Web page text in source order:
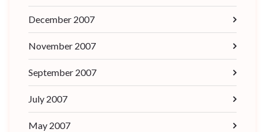
December 2007
November 2007
September 2007
July 2007
May 2007